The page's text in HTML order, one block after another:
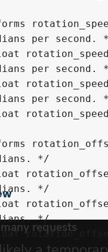
per second.
per second.
per second.
*/
*/
*/